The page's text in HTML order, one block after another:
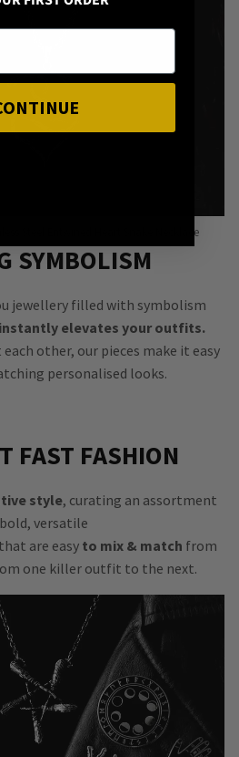
Steel Entwined Heart Snake Necklace
SYMBOLISM
jewellery filled with symbolism
instantly elevates your outfits.
other, our pieces make it easy
personalised looks.
FAST FASHION
style, curating an assortment
versatile
are easy to mix & match from
one killer outfit to the next.